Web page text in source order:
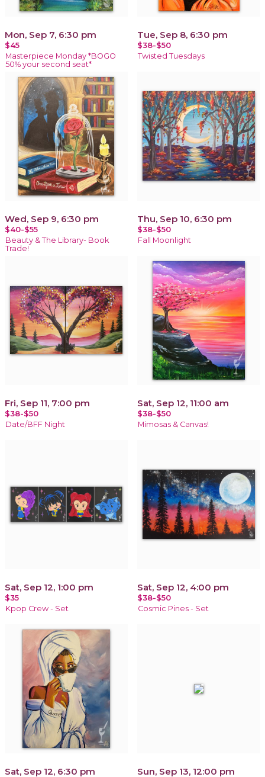
Mon, Sep 7, 6:30 pm
$45
Masterpiece Monday *BOGO
50% your second seat*
Tue, Sep 8, 6:30 pm
$38-$50
Twisted Tuesdays
Wed, Sep 9, 6:30 pm
$40-$55
Beauty & The Library- Book
Trade!
Thu, Sep 10, 6:30 pm
$38-$50
Fall Moonlight
Fri, Sep 11, 7:00 pm
$38-$50
Date/BFF Night
Sat, Sep 12, 11:00 am
$38-$50
Mimosas & Canvas!
Sat, Sep 12, 1:00 pm
$35
Kpop Crew - Set
Sat, Sep 12, 4:00 pm
$38-$50
Cosmic Pines - Set
Sat, Sep 12, 6:30 pm Sun, Sep 13, 12:00 pm